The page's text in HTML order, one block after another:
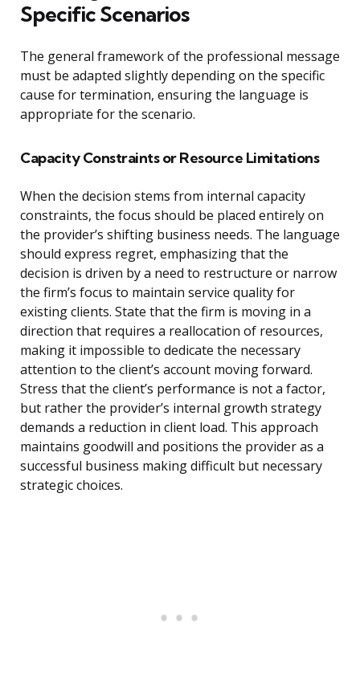
Specific Scenarios
The general framework of the professional message
must be adapted slightly depending on the specific
cause for termination, ensuring the language is
appropriate for the scenario.
Capacity Constraints or Resource Limitations
When the decision stems from internal capacity
constraints, the focus should be placed entirely on
the provider’s shifting business needs. The language
should express regret, emphasizing that the
decision is driven by a need to restructure or narrow
the firm’s focus to maintain service quality for
existing clients. State that the firm is moving in a
direction that requires a reallocation of resources,
making it impossible to dedicate the necessary
attention to the client’s account moving forward.
Stress that the client’s performance is not a factor,
but rather the provider’s internal growth strategy
demands a reduction in client load. This approach
maintains goodwill and positions the provider as a
successful business making difficult but necessary
strategic choices.